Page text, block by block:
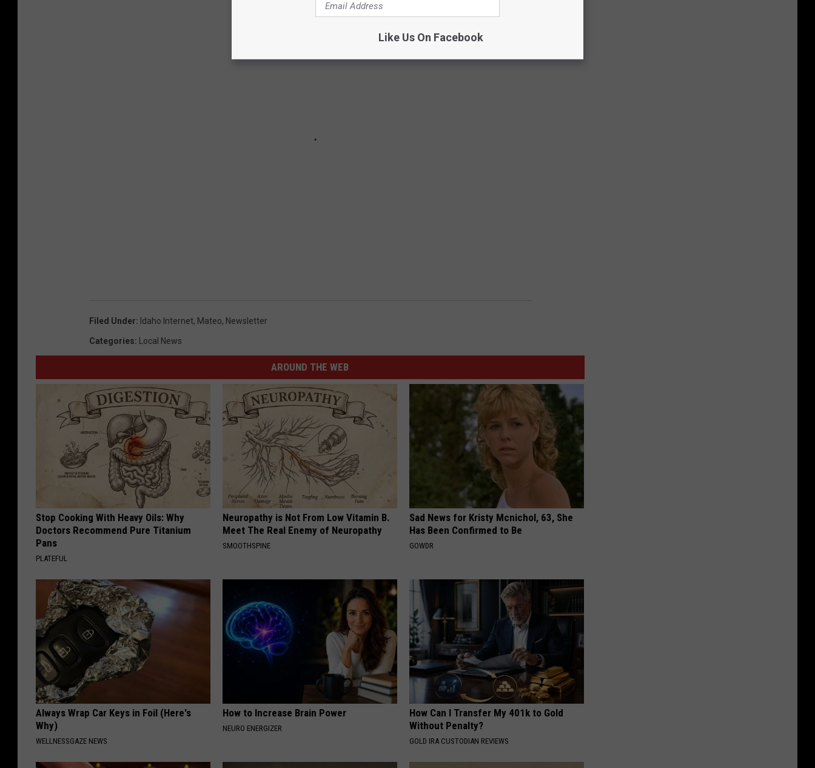
Filed Under: Idaho Internet, Mateo, Newsletter
Categories: Local News
AROUND THE WEB
Stop Cooking With Heavy Oils: Why
Doctors Recommend Pure Titanium
Pans
PLATEFUL
Neuropathy is Not From Low Vitamin B.
Meet The Real Enemy of Neuropathy
SMOOTHSPINE
Sad News for Kristy Mcnichol, 63, She
Has Been Confirmed to Be
GOWDR
Always Wrap Car Keys in Foil (Here's
Why)
WELLNESSGAZE NEWS
How to Increase Brain Power
NEURO ENERGIZER
How Can I Transfer My 401k to Gold
Without Penalty?
GOLD IRA CUSTODIAN REVIEWS
Like Us On Facebook